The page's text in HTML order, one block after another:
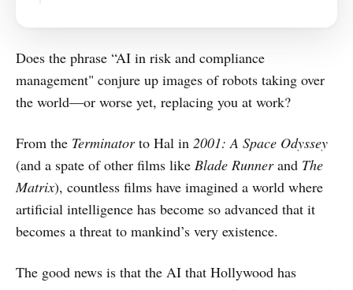
procedures comply with regulation.
Better risk and credit decisions.
AI.
Finding partners and vendors able
to provide these services.
Find new ways to connect data.
Does the phrase “AI in risk and compliance
management" conjure up images of robots taking over
the world—or worse yet, replacing you at work?
From the Terminatorto Hal in 2001: A Space Odyssey
(and a spate of other films like Blade Runnerand The
Matrix), countless films have imagined a world where
artificial intelligence has become so advanced that it
becomes a threat to mankind’s very existence.
The good news is that the AI that Hollywood has